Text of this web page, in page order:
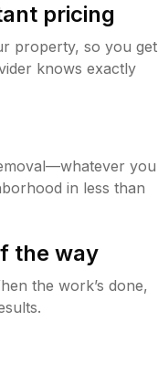
pricing
property, so you get
knows exactly
you
in less than
the way
the work’s done,